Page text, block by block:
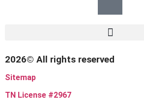
2026© All rights reserved
Sitemap
TN License #2967